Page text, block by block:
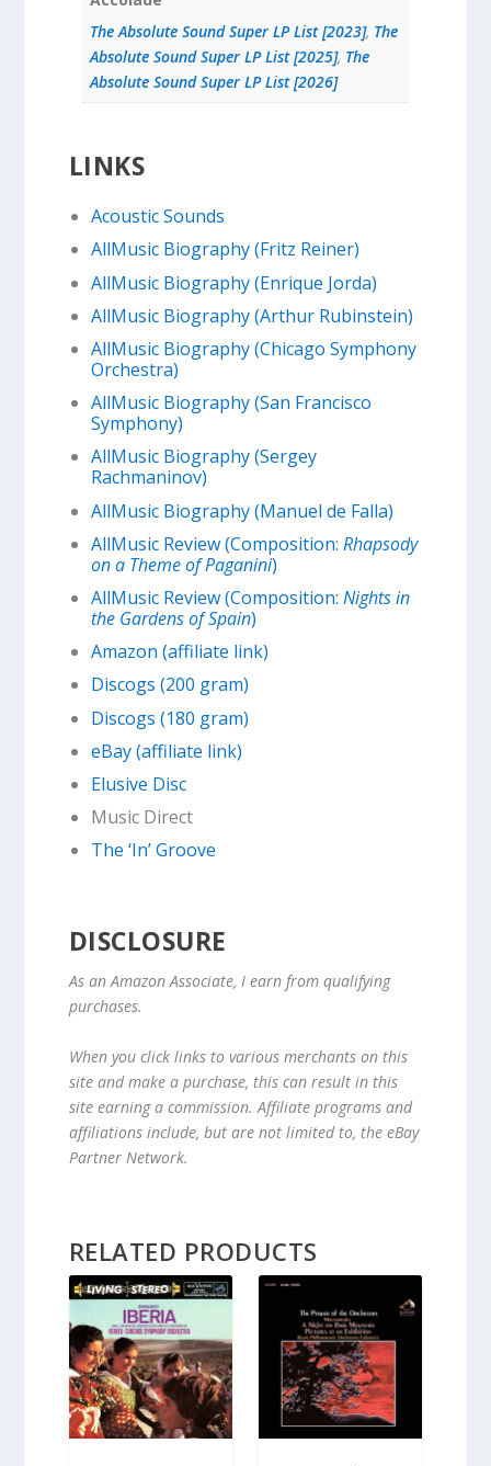
The Absolute Sound Super LP List [2023], The
Absolute Sound Super LP List [2025], The
Absolute Sound Super LP List [2026]
LINKS
Acoustic Sounds
AllMusic Biography (Fritz Reiner)
AllMusic Biography (Enrique Jorda)
AllMusic Biography (Arthur Rubinstein)
AllMusic Biography (Chicago Symphony
Orchestra)
AllMusic Biography (San Francisco
Symphony)
AllMusic Biography (Sergey
Rachmaninov)
AllMusic Biography (Manuel de Falla)
AllMusic Review (Composition:Rhapsody
on a Theme of Paganini)
AllMusic Review (Composition:Nights in
the Gardens of Spain)
Amazon (affiliate link)
Discogs (200 gram)
Discogs (180 gram)
eBay (affiliate link)
Elusive Disc
Music Direct
The ‘In’ Groove
DISCLOSURE
As an Amazon Associate, I earn from qualifying
purchases.
When you click links to various merchants on this
site and make a purchase, this can result in this
site earning a commission. Affiliate programs and
affiliations include, but are not limited to, the eBay
Partner Network.
RELATED PRODUCTS